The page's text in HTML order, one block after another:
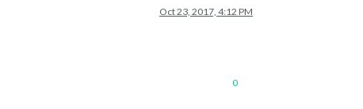
Oct 23, 2017, 4:12 PM
0